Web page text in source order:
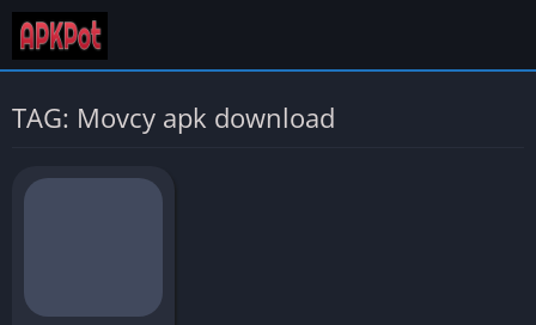
TAG: Movcy apk download